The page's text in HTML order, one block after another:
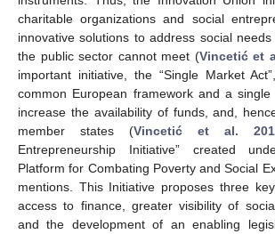
charitable organizations and social
innovative solutions to address social
the public sector cannot meet (Vincetić et
important initiative, the “Single Market
common European framework and a
increase the availability of funds, and,
member states (Vincetić et al.
Entrepreneurship Initiative” created
Platform for Combating Poverty and Social
mentions. This Initiative proposes three
access to finance, greater visibility of
and the development of an enabling